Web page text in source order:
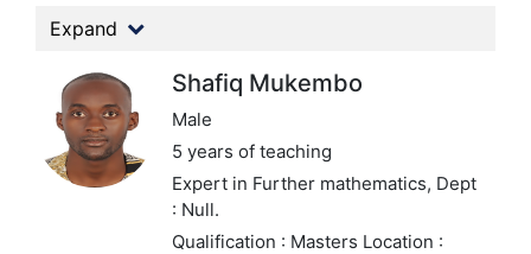
Expand
Shafiq Mukembo
Male
5 years of teaching
Expert in Further mathematics, Dept
: Null.
Qualification : Masters Location :